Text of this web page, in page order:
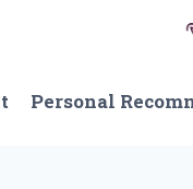
Personal